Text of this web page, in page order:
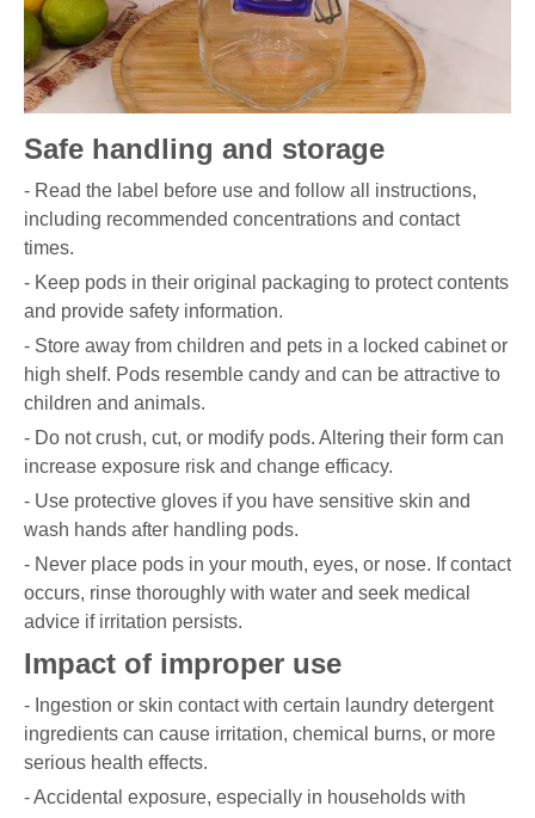
Safe handling and storage
- Read the label before use and follow all instructions,
including recommended concentrations and contact
times.
- Keep pods in their original packaging to protect contents
and provide safety information.
- Store away from children and pets in a locked cabinet or
high shelf. Pods resemble candy and can be attractive to
children and animals.
- Do not crush, cut, or modify pods. Altering their form can
increase exposure risk and change efficacy.
- Use protective gloves if you have sensitive skin and
wash hands after handling pods.
- Never place pods in your mouth, eyes, or nose. If contact
occurs, rinse thoroughly with water and seek medical
advice if irritation persists.
Impact of improper use
- Ingestion or skin contact with certain laundry detergent
ingredients can cause irritation, chemical burns, or more
serious health effects.
- Accidental exposure, especially in households with